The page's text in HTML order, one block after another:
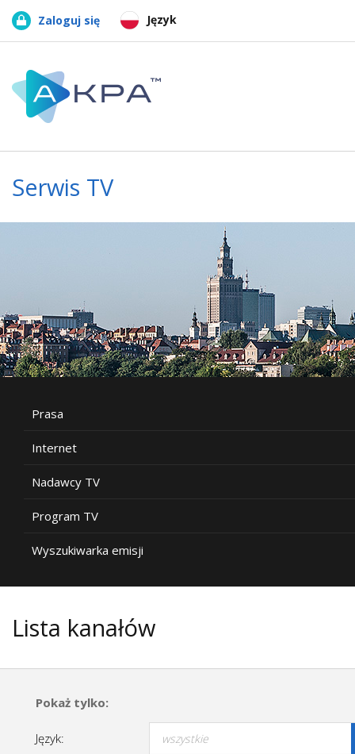
Język
Zaloguj się
Serwis TV
Prasa
Internet
Nadawcy TV
Program TV
Wyszukiwarka emisji
Lista kanałów
Pokaż tylko:
Język: